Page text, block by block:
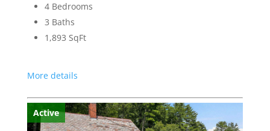
4 Bedrooms
3 Baths
1,893 SqFt
More details
Active